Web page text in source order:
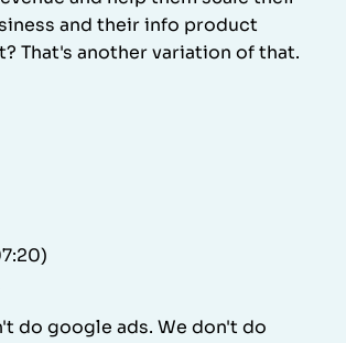
and their info product
That's another variation of that.
do google ads. We don't do